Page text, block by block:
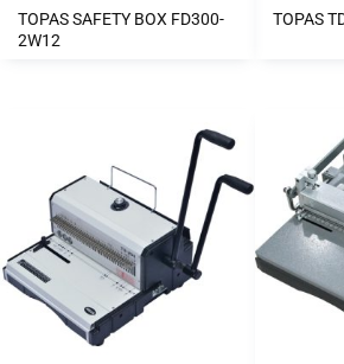
TOPAS SAFETY BOX FD300-
2W12
TOPAS